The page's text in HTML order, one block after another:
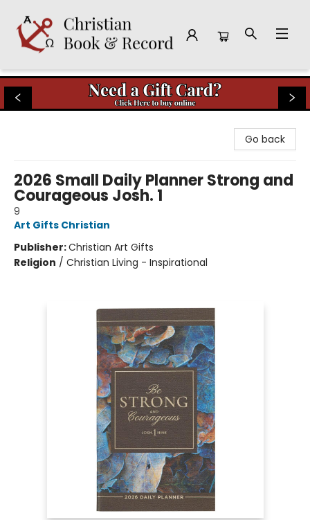
Christian Book & Record
Go back
2026 Small Daily Planner Strong and
Courageous Josh. 1
9
Art Gifts Christian
Publisher:Christian Art Gifts
Religion / Christian Living - Inspirational